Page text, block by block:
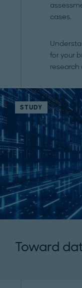
cases.
for your
research
STUDY
Toward